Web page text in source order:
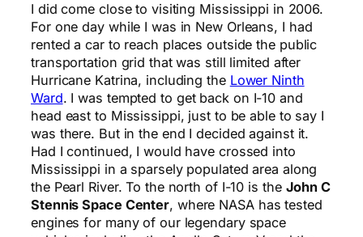
I did come close to visiting Mississippi in 2006.
For one day while I was in New Orleans, I had
rented a car to reach places outside the public
transportation grid that was still limited after
Hurricane Katrina, including the Lower Ninth
Ward. I was tempted to get back on I-10 and
head east to Mississippi, just to be able to say I
was there. But in the end I decided against it.
Had I continued, I would have crossed into
Mississippi in a sparsely populated area along
the Pearl River. To the north of I-10 is the John C
Stennis Space Center, where NASA has tested
engines for many of our legendary space